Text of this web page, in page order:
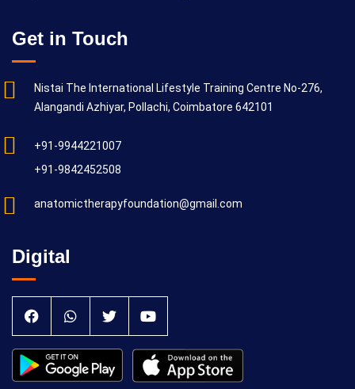
Get in Touch
Nistai The International Lifestyle Training Centre No-276,
Alangandi Azhiyar, Pollachi, Coimbatore 642101
+91-9944221007
+91-9842452508
anatomictherapyfoundation@gmail.com
Digital